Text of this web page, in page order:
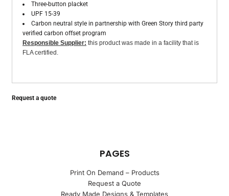
Three-button placket
UPF 15-39
Carbon neutral style in partnership with Green Story third party
verified carbon offset program
Responsible Supplier: this product was made in a facility that is
FLA certified.
Request a quote
PAGES
Print On Demand – Products
Request a Quote
Ready Made Designs & Templates